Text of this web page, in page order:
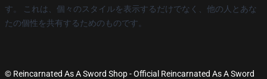
す。 これは、個々のスタイルを表示するだけでなく、他の人とあな
たの個性を共有するためのものです。
© Reincarnated As A Sword Shop - Official Reincarnated As A Sword